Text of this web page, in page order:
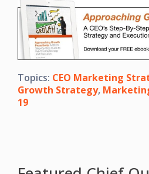
Topics: CEO Marketing
Growth Strategy,
19